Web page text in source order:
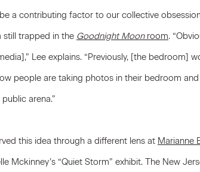
a contributing factor to our collective
still trapped in the Goodnight Moonroom.
Lee explains. “Previously, [the bedroom]
people are taking photos in their bedroom
arena.”
this idea through a different lens at Marianne
Mckinney’s “Quiet Storm” exhibit. The New